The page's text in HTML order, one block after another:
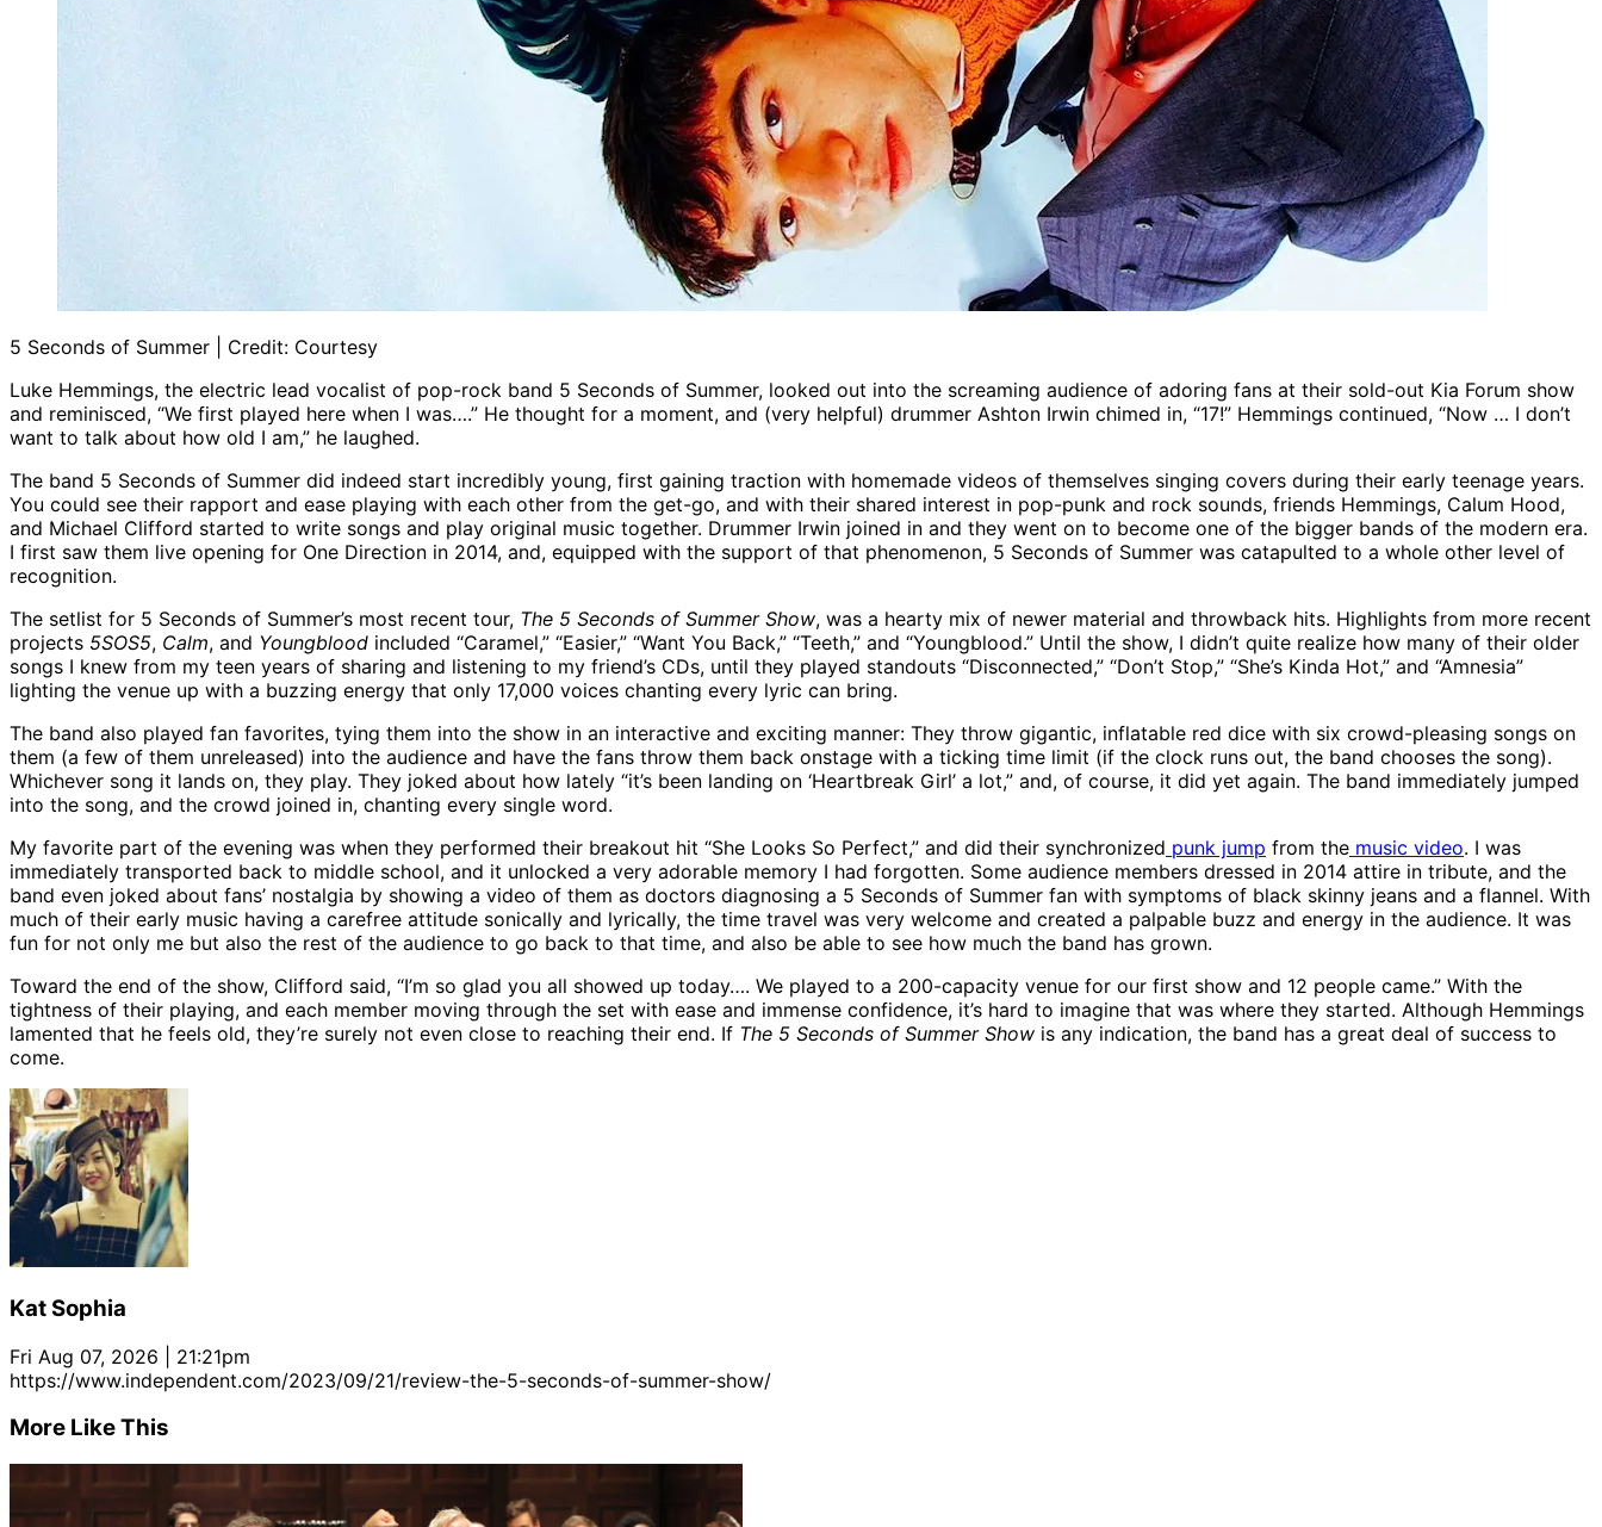
5 Seconds of Summer | Credit: Courtesy
Luke Hemmings, the electric lead vocalist of pop-rock band 5 Seconds of Summer, looked out into the screaming audience of adoring fans at their sold-out Kia Forum show
and reminisced, “We first played here when I was….” He thought for a moment, and (very helpful) drummer Ashton Irwin chimed in, “17!” Hemmings continued, “Now … I don’t
want to talk about how old I am,” he laughed.
The band 5 Seconds of Summer did indeed start incredibly young, first gaining traction with homemade videos of themselves singing covers during their early teenage years.
You could see their rapport and ease playing with each other from the get-go, and with their shared interest in pop-punk and rock sounds, friends Hemmings, Calum Hood,
and Michael Clifford started to write songs and play original music together. Drummer Irwin joined in and they went on to become one of the bigger bands of the modern era.
I first saw them live opening for One Direction in 2014, and, equipped with the support of that phenomenon, 5 Seconds of Summer was catapulted to a whole other level of
recognition.
The setlist for 5 Seconds of Summer’s most recent tour, The 5 Seconds of Summer Show, was a hearty mix of newer material and throwback hits. Highlights from more recent
projects 5SOS5, Calm, and Youngblood included “Caramel,” “Easier,” “Want You Back,” “Teeth,” and “Youngblood.” Until the show, I didn’t quite realize how many of their older
songs I knew from my teen years of sharing and listening to my friend’s CDs, until they played standouts “Disconnected,” “Don’t Stop,” “She’s Kinda Hot,” and “Amnesia”
lighting the venue up with a buzzing energy that only 17,000 voices chanting every lyric can bring.
The band also played fan favorites, tying them into the show in an interactive and exciting manner: They throw gigantic, inflatable red dice with six crowd-pleasing songs on
them (a few of them unreleased) into the audience and have the fans throw them back onstage with a ticking time limit (if the clock runs out, the band chooses the song).
Whichever song it lands on, they play. They joked about how lately “it’s been landing on ‘Heartbreak Girl’ a lot,” and, of course, it did yet again. The band immediately jumped
into the song, and the crowd joined in, chanting every single word.
My favorite part of the evening was when they performed their breakout hit “She Looks So Perfect,” and did their synchronized punk jump from the music video. I was
immediately transported back to middle school, and it unlocked a very adorable memory I had forgotten. Some audience members dressed in 2014 attire in tribute, and the
band even joked about fans’ nostalgia by showing a video of them as doctors diagnosing a 5 Seconds of Summer fan with symptoms of black skinny jeans and a flannel. With
much of their early music having a carefree attitude sonically and lyrically, the time travel was very welcome and created a palpable buzz and energy in the audience. It was
fun for not only me but also the rest of the audience to go back to that time, and also be able to see how much the band has grown.
Toward the end of the show, Clifford said, “I’m so glad you all showed up today…. We played to a 200-capacity venue for our first show and 12 people came.” With the
tightness of their playing, and each member moving through the set with ease and immense confidence, it’s hard to imagine that was where they started. Although Hemmings
lamented that he feels old, they’re surely not even close to reaching their end. If The 5 Seconds of Summer Show is any indication, the band has a great deal of success to
come.
Kat Sophia
Fri Aug 07, 2026 | 21:21pm
https://www.independent.com/2023/09/21/review-the-5-seconds-of-summer-show/
More Like This